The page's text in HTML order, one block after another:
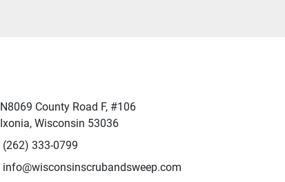
N8069 County Road F, #106
Ixonia, Wisconsin 53036
(262) 333-0799
info@wisconsinscrubandsweep.com